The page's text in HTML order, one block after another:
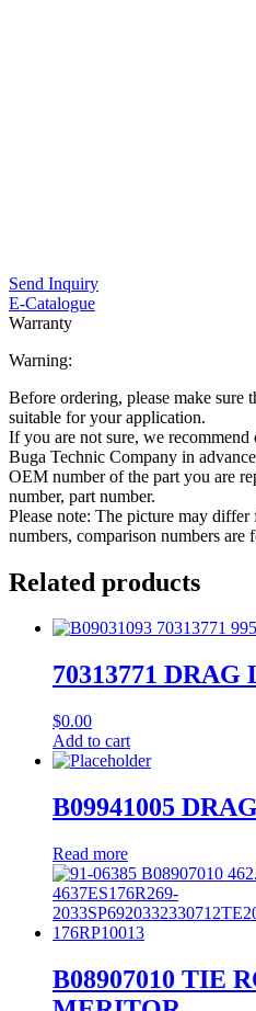
Send Inquiry
E-Catalogue
Warranty
Warning:
Before ordering, please make sure
suitable for your application.
If you are not sure, we
Buga Technic Company in
OEM number of the part you are
number, part number.
Please note: The picture may
numbers, comparison numbers are
Related products
70313771 DRAG
$0.00
Add to cart
B09941005
Read more
B08907010 TIE